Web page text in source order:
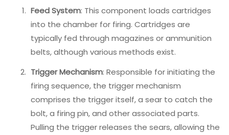
Feed System: This component loads cartridges
into the chamber for firing. Cartridges are
typically fed through magazines or ammunition
belts, although various methods exist.
Trigger Mechanism: Responsible for initiating the
firing sequence, the trigger mechanism
comprises the trigger itself, a sear to catch the
bolt, a firing pin, and other associated parts.
Pulling the trigger releases the sears, allowing the